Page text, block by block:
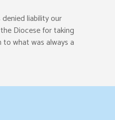
liability our
Diocese for taking
what was always a